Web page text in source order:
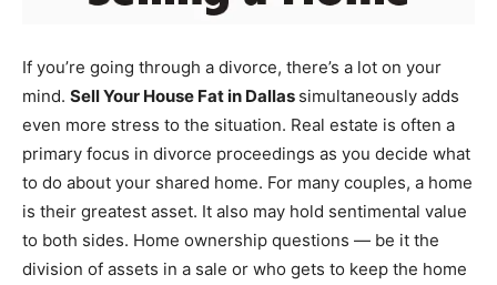
If you’re going through a divorce, there’s a lot on your
mind. Sell Your House Fat in Dallas simultaneously adds
even more stress to the situation. Real estate is often a
primary focus in divorce proceedings as you decide what
to do about your shared home. For many couples, a home
is their greatest asset. It also may hold sentimental value
to both sides. Home ownership questions — be it the
division of assets in a sale or who gets to keep the home